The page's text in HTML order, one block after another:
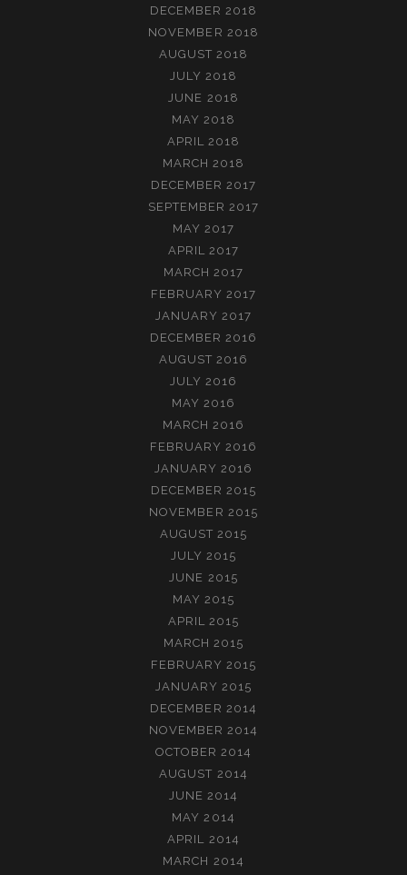
DECEMBER 2018
NOVEMBER 2018
AUGUST 2018
JULY 2018
JUNE 2018
MAY 2018
APRIL 2018
MARCH 2018
DECEMBER 2017
SEPTEMBER 2017
MAY 2017
APRIL 2017
MARCH 2017
FEBRUARY 2017
JANUARY 2017
DECEMBER 2016
AUGUST 2016
JULY 2016
MAY 2016
MARCH 2016
FEBRUARY 2016
JANUARY 2016
DECEMBER 2015
NOVEMBER 2015
AUGUST 2015
JULY 2015
JUNE 2015
MAY 2015
APRIL 2015
MARCH 2015
FEBRUARY 2015
JANUARY 2015
DECEMBER 2014
NOVEMBER 2014
OCTOBER 2014
AUGUST 2014
JUNE 2014
MAY 2014
APRIL 2014
MARCH 2014